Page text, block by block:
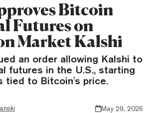
Bitcoin
Futures on
Market Kalshi
an order allowing Kalshi to
futures in the U.S., starting
tied to Bitcoin's price.
May 29, 2026